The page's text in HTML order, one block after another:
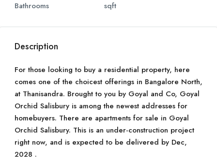
Bathrooms sqft
Description
For those looking to buy a residential property, here
comes one of the choicest offerings in Bangalore North,
at Thanisandra. Brought to you by Goyal and Co, Goyal
Orchid Salisbury is among the newest addresses for
homebuyers. There are apartments for sale in Goyal
Orchid Salisbury. This is an under-construction project
right now, and is expected to be delivered by Dec,
2028 .